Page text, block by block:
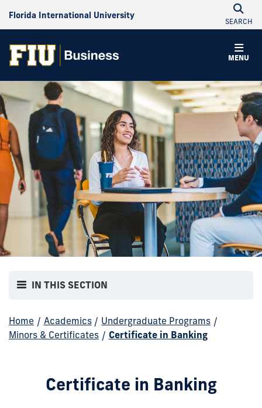
Florida International University
SEARCH
MENU
IN THIS SECTION
Home / Academics / Undergraduate Programs /
Minors & Certificates / Certificate in Banking
Certificate in Banking